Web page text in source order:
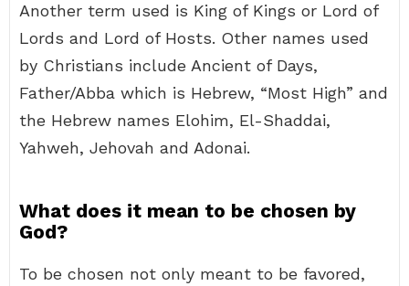
Another term used is King of Kings or Lord of
Lords and Lord of Hosts. Other names used
by Christians include Ancient of Days,
Father/Abba which is Hebrew, “Most High” and
the Hebrew names Elohim, El-Shaddai,
Yahweh, Jehovah and Adonai.
What does it mean to be chosen by
God?
To be chosen not only meant to be favored,